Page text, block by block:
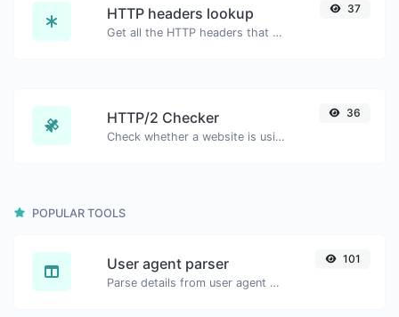
HTTP headers lookup
Get all the HTTP headers that an URL returns for a typical GET request.
37
HTTP/2 Checker
Check whether a website is using the new HTTP/2 protocol or not.
36
POPULAR TOOLS
User agent parser
Parse details from user agent strings.
101